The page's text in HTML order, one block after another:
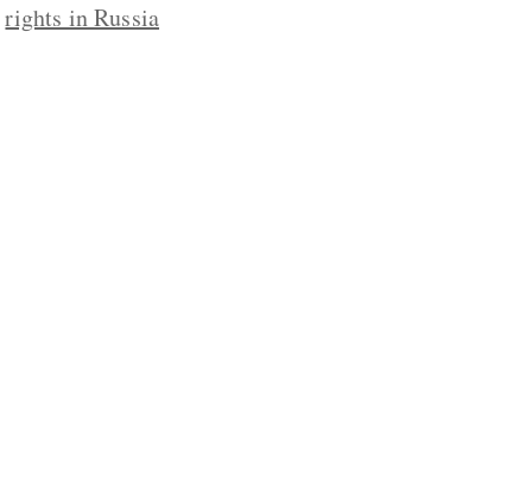
rights in Russia